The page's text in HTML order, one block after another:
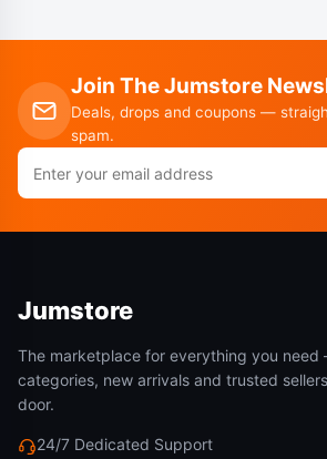
Join The Jumstore
Deals, drops and coupons —
spam.
Email
address
Jumstore
The marketplace for everything you
categories, new arrivals and trusted
door.
24/7 Dedicated Support